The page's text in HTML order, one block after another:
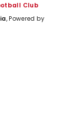
Club
, Powered by